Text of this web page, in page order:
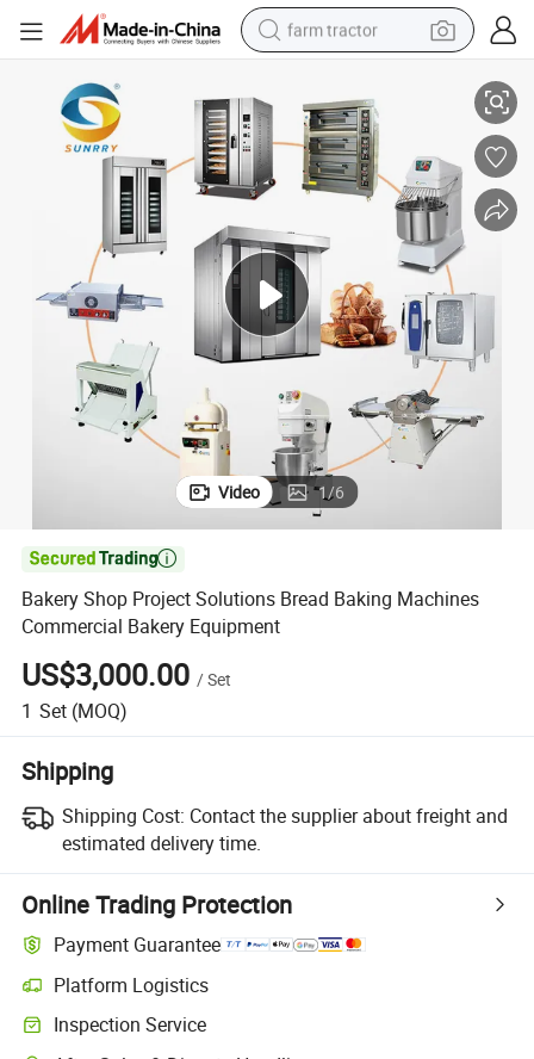
farm tractor
human hair wig
basketball shoe
electric motorcycle
shoulder bag
crawler excavator
living room sofa
Video 1/6

Bakery Shop Project Solutions Bread Baking Machines
Commercial Bakery Equipment
US$3,000.00 /Set
1 Set (MOQ)
Shipping
Shipping Cost: Contact the supplier about freight and
estimated delivery time.
Online Trading Protection
Payment Guarantee
Platform Logistics
Clearer shipment tracking with platform-supported logistics.
Inspection Service
Optional pre-shipment inspection for quality and quantity checks.